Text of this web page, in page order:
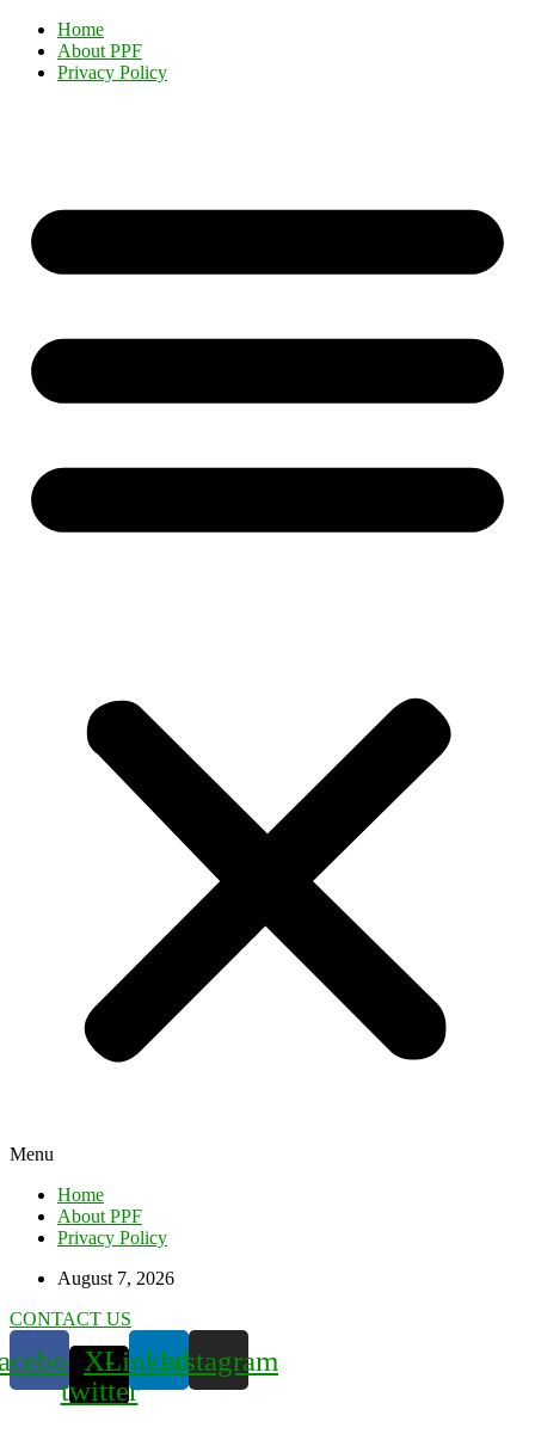
Home
About PPF
Privacy Policy
Menu
Home
About PPF
Privacy Policy
August 7, 2026
CONTACT US
X-
twitter
LinkedinInstagram